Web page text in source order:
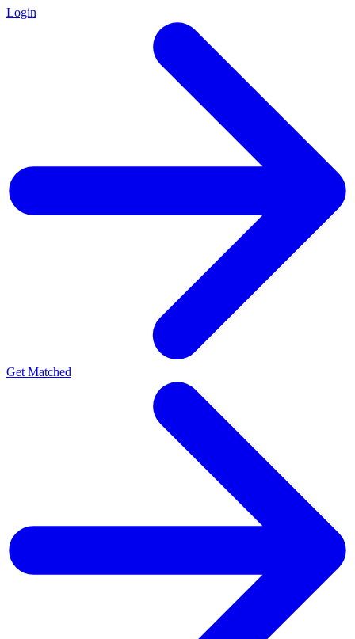
Login
Get Matched